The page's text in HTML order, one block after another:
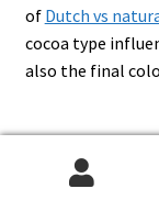
of Dutch vs
cocoa type
also the final